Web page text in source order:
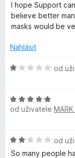
x
R
e
a
y
I hope Support
believe better
masks would be
Nahlásit
H
n
o
n
od
H
o
o
c
od uživatele MARK
H
o
od
So many people